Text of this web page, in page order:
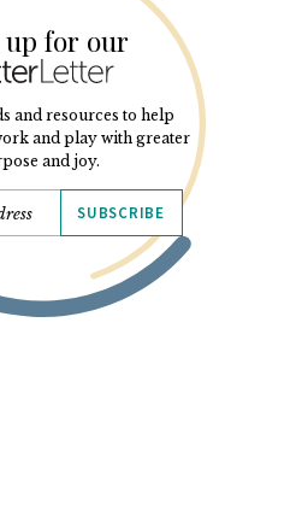
up for our
and resources to help
and play with greater
and joy.
SUBSCRIBE